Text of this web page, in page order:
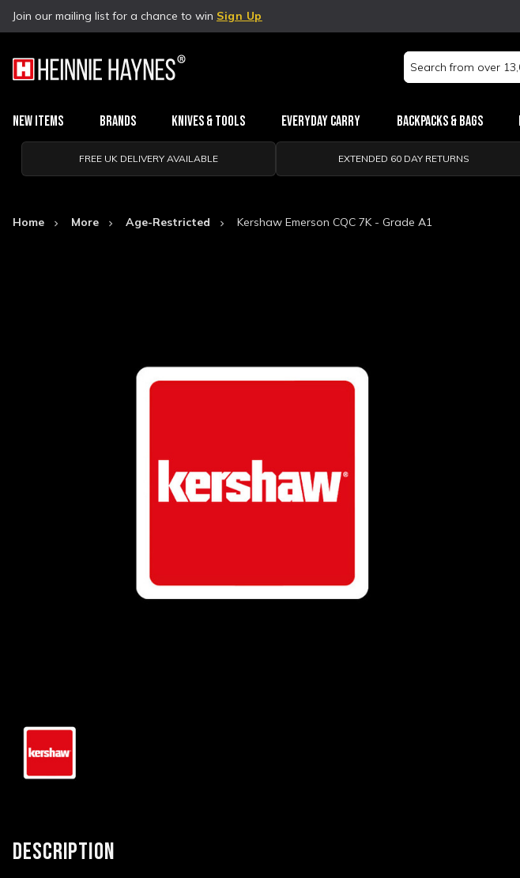
Join our mailing list for a chance to win Sign Up
Search
Keyword:
New Items Brands Knives & Tools Everyday Carry Backpacks & Bags
FREE UK DELIVERY AVAILABLE EXTENDED 60 DAY RETURNS
Home More Age-Restricted Kershaw Emerson CQC 7K - Grade A1
DESCRIPTION